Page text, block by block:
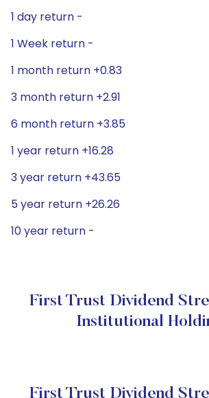
1 day return -
1 Week return -
1 month return +0.83
3 month return +2.91
6 month return +3.85
1 year return +16.28
3 year return +43.65
5 year return +26.26
10 year return -
First Trust Dividend
Institutional
First Trust Dividend